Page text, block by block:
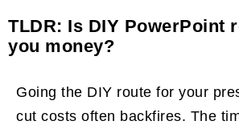
TLDR: Is DIY PowerPoint
you money?
Going the DIY route for your
cut costs often backfires. The